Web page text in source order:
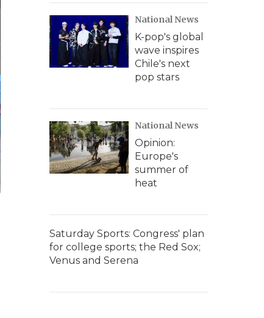
National News
K-pop's global
wave inspires
Chile's next
pop stars
National News
Opinion:
Europe's
summer of
heat
Saturday Sports: Congress' plan
for college sports; the Red Sox;
Venus and Serena